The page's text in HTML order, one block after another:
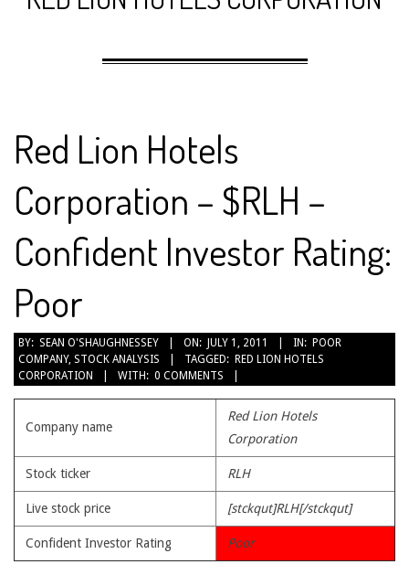
Red Lion Hotels
Corporation – $RLH –
Confident Investor Rating:
Poor
2011-
07-
01
BY: SEAN O'SHAUGHNESSEY ON: JULY 1, 2011 IN: POOR
COMPANY, STOCK ANALYSIS TAGGED: RED LION HOTELS
CORPORATION
WITH: 0 COMMENTS
Company name
Red Lion Hotels
Corporation
Stock ticker RLH
Live stock price [stckqut]RLH[/stckqut]
Confident Investor Rating Poor